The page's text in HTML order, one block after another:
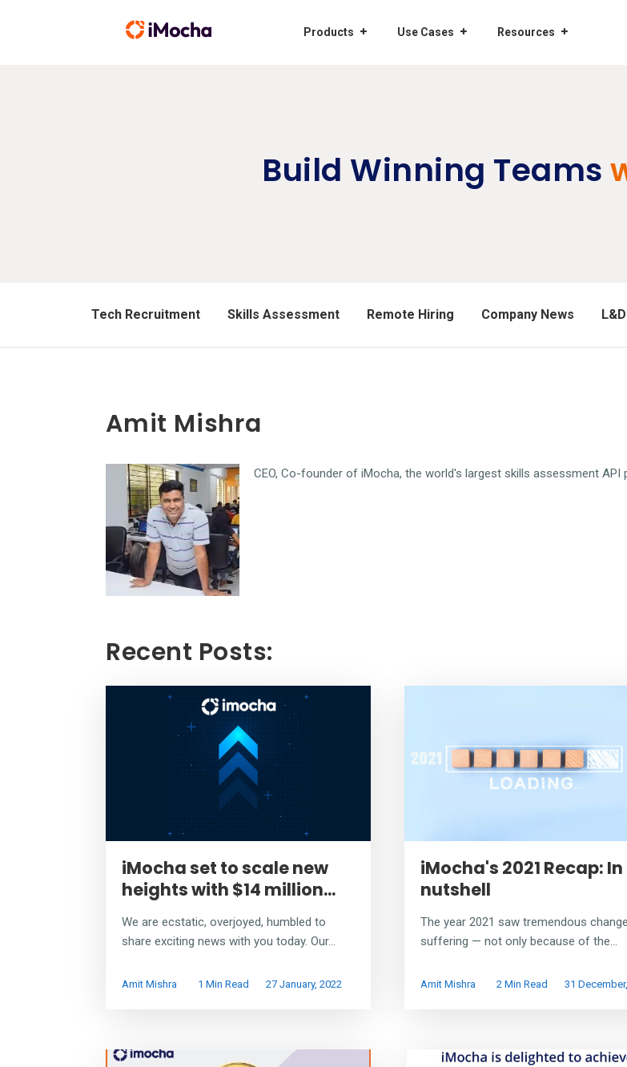
Products Use Cases Resources
Build Winning Teams
Tech Recruitment Skills Assessment Remote Hiring Company News L&D
Amit Mishra
CEO, Co-founder of iMocha, the world's largest skills assessment API
Recent Posts:
iMocha set to scale new
heights with $14 million...
We are ecstatic, overjoyed, humbled to
share exciting news with you today. Our...
Amit Mishra 1 Min Read 27 January, 2022
iMocha's 2021 Recap: In
nutshell
The year 2021 saw tremendous
suffering — not only because of the...
Amit Mishra 2 Min Read 31